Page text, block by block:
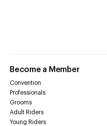
Become a Member
Convention
Professionals
Grooms
Adult Riders
Young Riders